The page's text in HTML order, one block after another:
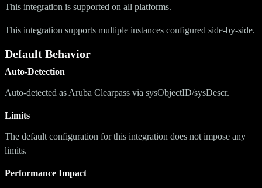
This integration is supported on all platforms.
This integration supports multiple instances configured side-by-side.
Default Behavior
Auto-Detection
Auto-detected as Aruba Clearpass via sysObjectID/sysDescr.
Limits
The default configuration for this integration does not impose any
limits.
Performance Impact